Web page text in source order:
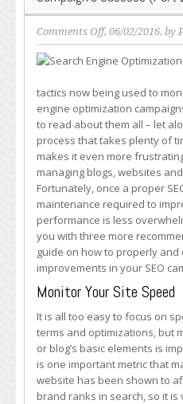
Comments Offon
Three
(More)
Ways
to
Monitor
Your
SEO
Campaign’s
Success
(Part
2)
, 06/02/2016, by
tactics now being used to
engine optimization
to read about them all – let
process that takes plenty of
makes it even more
managing blogs, websites
Fortunately, once a proper
maintenance required to
performance is less
you with three more
guide on how to properly
improvements in your SEO
Monitor Your Site Speed
It is all too easy to focus on
terms and optimizations, but
or blog’s basic elements is
is one important metric that
website has been shown to
brand ranks in search, so it